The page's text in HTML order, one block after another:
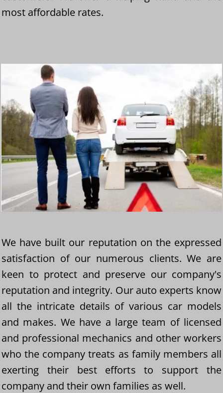
most affordable rates.
We have built our reputation on the expressed
satisfaction of our numerous clients. We are
keen to protect and preserve our company's
reputation and integrity. Our auto experts know
all the intricate details of various car models
and makes. We have a large team of licensed
and professional mechanics and other workers
who the company treats as family members all
exerting their best efforts to support the
company and their own families as well.